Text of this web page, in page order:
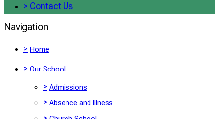
> Contact Us
Navigation
> Home
> Our School
> Admissions
> Absence and Illness